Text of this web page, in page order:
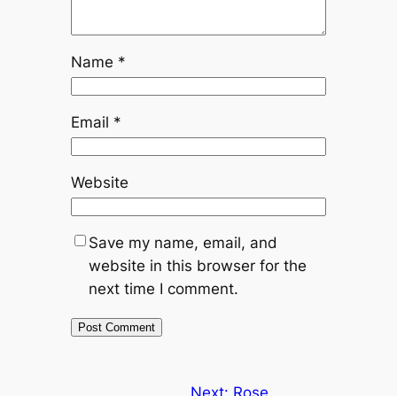
Name *
Email *
Website
Save my name, email, and
website in this browser for the
next time I comment.
Next: Rose